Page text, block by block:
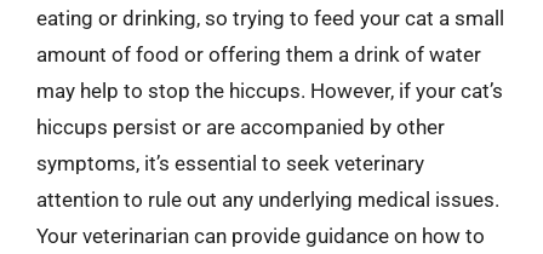
eating or drinking, so trying to feed your cat a small
amount of food or offering them a drink of water
may help to stop the hiccups. However, if your cat’s
hiccups persist or are accompanied by other
symptoms, it’s essential to seek veterinary
attention to rule out any underlying medical issues.
Your veterinarian can provide guidance on how to